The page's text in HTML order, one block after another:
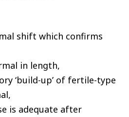
shift which confirms
in length,
‘build-up’ of fertile-type
is adequate after